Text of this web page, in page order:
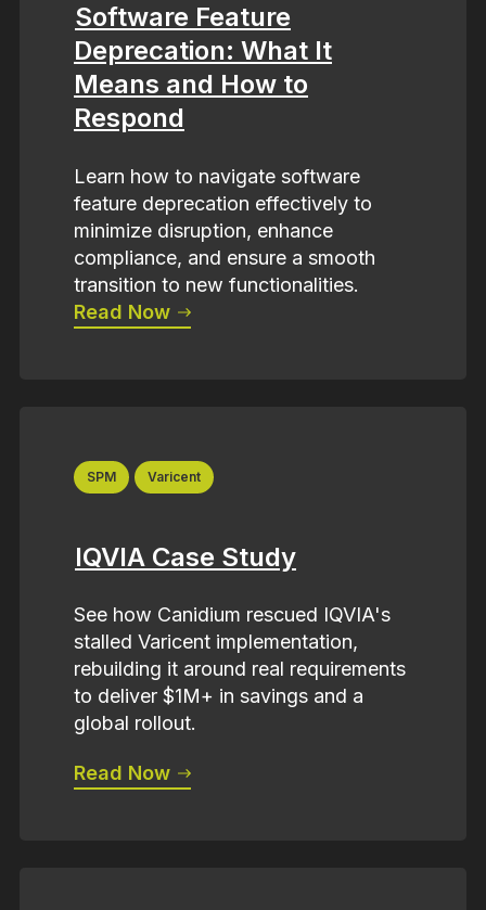
Software Feature
Deprecation: What It
Means and How to
Respond
Learn how to navigate software
feature deprecation effectively to
minimize disruption, enhance
compliance, and ensure a smooth
transition to new functionalities.
Read Now
SPM Varicent
IQVIA Case Study
See how Canidium rescued IQVIA's
stalled Varicent implementation,
rebuilding it around real requirements
to deliver $1M+ in savings and a
global rollout.
Read Now